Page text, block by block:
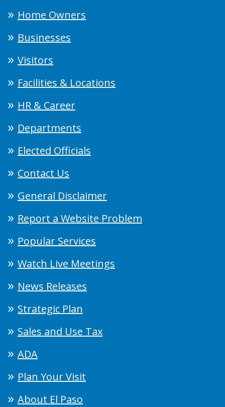
Home Owners
Businesses
Visitors
Facilities & Locations
HR & Career
Departments
Elected Officials
Contact Us
General Disclaimer
Report a Website Problem
Popular Services
Watch Live Meetings
News Releases
Strategic Plan
Sales and Use Tax
ADA
Plan Your Visit
About El Paso